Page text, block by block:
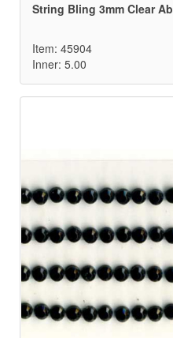
String Bling 3mm Clear Ab
Item: 45904
Inner: 5.00